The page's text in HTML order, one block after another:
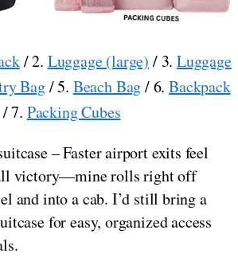
/ 2. Luggage (large) / 3. Luggage
Bag/ 5. Beach Bag/ 6.Backpack
/ 7. Packing Cubes
– Faster airport exits feel
victory—mine rolls right off
and into a cab. I’d still bring a
for easy, organized access